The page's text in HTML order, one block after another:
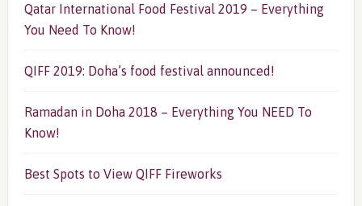
Qatar International Food Festival 2019 – Everything
You Need To Know!
QIFF 2019: Doha’s food festival announced!
Ramadan in Doha 2018 – Everything You NEED To
Know!
Best Spots to View QIFF Fireworks